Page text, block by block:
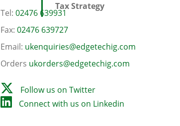
Tax Strategy
Tel: 02476 639931
Fax: 02476 639727
Email: ukenquiries@edgetechig.com
Orders ukorders@edgetechig.com
Follow us on Twitter
Connect with us on Linkedin